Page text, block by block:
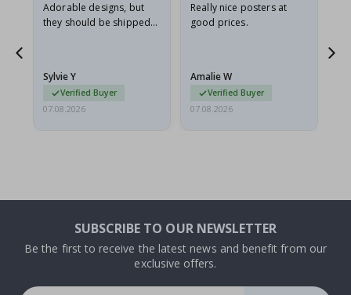
Adorable designs, but
they should be shipped
Sylvie Y
Verified Buyer
07.08.2026
Really nice posters at
good prices.
Amalie W
Verified Buyer
07.08.2026
SUBSCRIBE TO OUR NEWSLETTER
Be the first to receive the latest news and benefit from our
exclusive offers.